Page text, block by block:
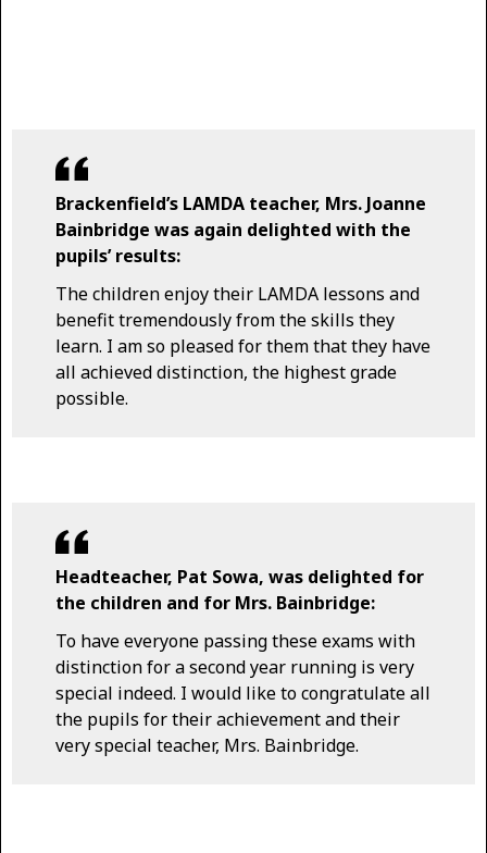
Brackenfield’s LAMDA teacher, Mrs. Joanne
Bainbridge was again delighted with the
pupils’ results:
The children enjoy their LAMDA lessons and
benefit tremendously from the skills they
learn. I am so pleased for them that they have
all achieved distinction, the highest grade
possible.
Headteacher, Pat Sowa, was delighted for
the children and for Mrs. Bainbridge:
To have everyone passing these exams with
distinction for a second year running is very
special indeed. I would like to congratulate all
the pupils for their achievement and their
very special teacher, Mrs. Bainbridge.